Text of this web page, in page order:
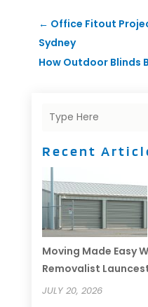
← Office Fitout
Sydney
How Outdoor Blinds
Recent
Moving Made Easy
Removalist
JULY 20, 2026